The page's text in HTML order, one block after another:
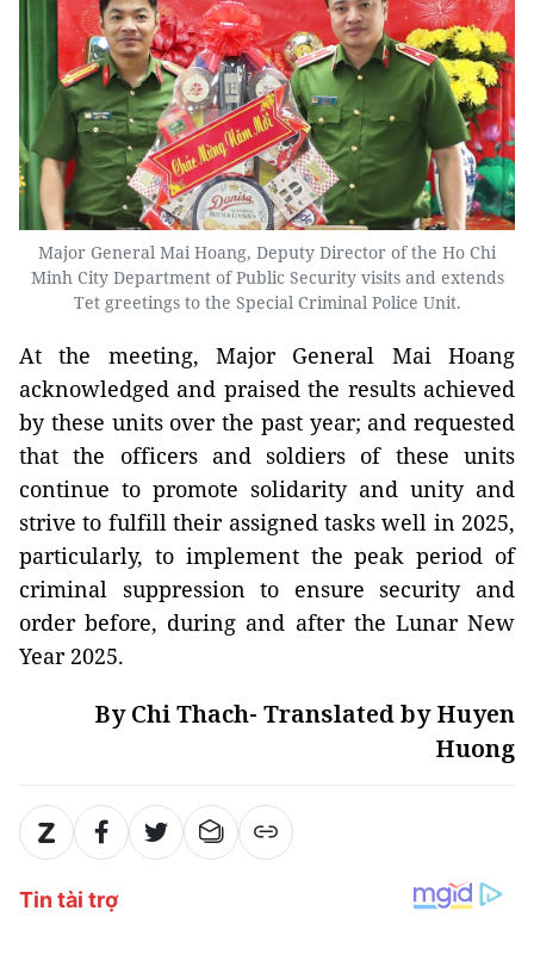
Major General Mai Hoang, Deputy Director of the Ho Chi
Minh City Department of Public Security visits and extends
Tet greetings to the Special Criminal Police Unit.
At the meeting, Major General Mai Hoang
acknowledged and praised the results achieved
by these units over the past year; and requested
that the officers and soldiers of these units
continue to promote solidarity and unity and
strive to fulfill their assigned tasks well in 2025,
particularly, to implement the peak period of
criminal suppression to ensure security and
order before, during and after the Lunar New
Year 2025.
By Chi Thach- Translated by Huyen
Huong